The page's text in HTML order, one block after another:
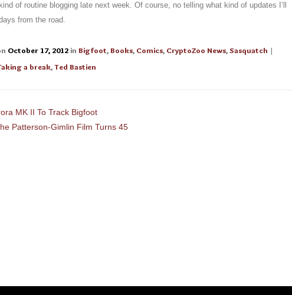
of routine blogging late next week. Of course, no telling what kind of updates I’ll
from the road.
October 17, 2012 in Bigfoot,Books, Comics, CryptoZoo News,Sasquatch |
a break,Ted Bastien
MK II To Track Bigfoot
Patterson-Gimlin Film Turns 45